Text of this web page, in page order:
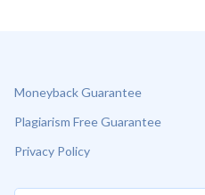
Moneyback Guarantee
Plagiarism Free Guarantee
Privacy Policy